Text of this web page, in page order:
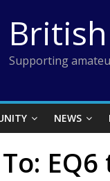
Supporting
NEWS